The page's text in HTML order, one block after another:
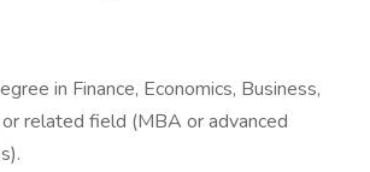
in Finance, Economics, Business,
or related field (MBA or advanced